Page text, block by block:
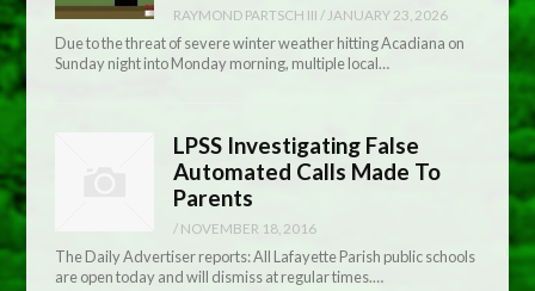
RAYMOND PARTSCH III / JANUARY 23, 2026
Due to the threat of severe winter weather hitting Acadiana on
Sunday night into Monday morning, multiple local…
LPSS Investigating False
Automated Calls Made To
Parents
/ NOVEMBER 18, 2016
The Daily Advertiser reports: All Lafayette Parish public schools
are open today and will dismiss at regular times.…